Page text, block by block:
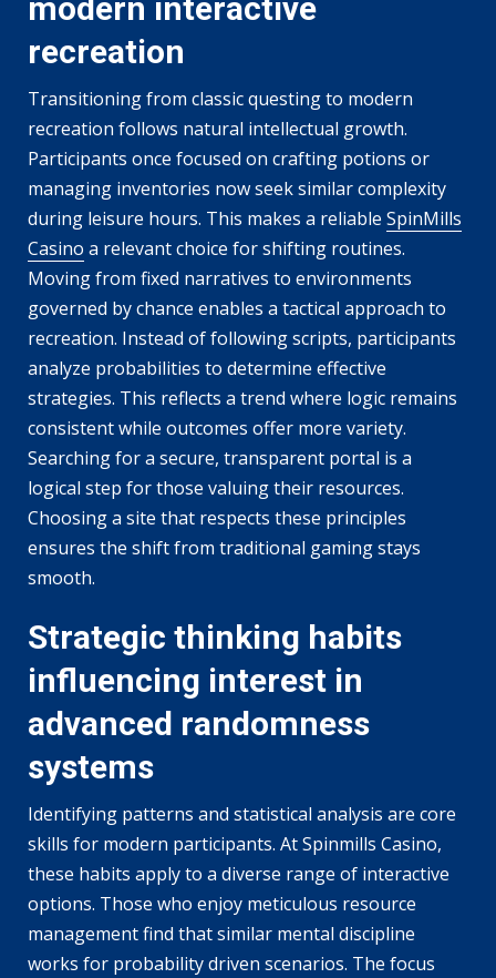
modern interactive
recreation
Transitioning from classic questing to modern
recreation follows natural intellectual growth.
Participants once focused on crafting potions or
managing inventories now seek similar complexity
during leisure hours. This makes a reliable SpinMills
Casino a relevant choice for shifting routines.
Moving from fixed narratives to environments
governed by chance enables a tactical approach to
recreation. Instead of following scripts, participants
analyze probabilities to determine effective
strategies. This reflects a trend where logic remains
consistent while outcomes offer more variety.
Searching for a secure, transparent portal is a
logical step for those valuing their resources.
Choosing a site that respects these principles
ensures the shift from traditional gaming stays
smooth.
Strategic thinking habits
influencing interest in
advanced randomness
systems
Identifying patterns and statistical analysis are core
skills for modern participants. At Spinmills Casino,
these habits apply to a diverse range of interactive
options. Those who enjoy meticulous resource
management find that similar mental discipline
works for probability driven scenarios. The focus